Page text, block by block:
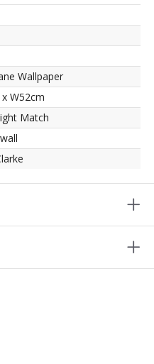
Wallpaper
W52cm
Match